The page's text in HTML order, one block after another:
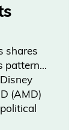
shares
pattern…
(AMD)